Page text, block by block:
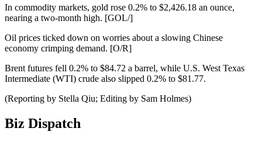
In commodity markets, gold rose 0.2% to $2,426.18 an ounce,
nearing a two-month high. [GOL/]
Oil prices ticked down on worries about a slowing Chinese
economy crimping demand. [O/R]
Brent futures fell 0.2% to $84.72 a barrel, while U.S. West Texas
Intermediate (WTI) crude also slipped 0.2% to $81.77.
(Reporting by Stella Qiu; Editing by Sam Holmes)
Biz Dispatch